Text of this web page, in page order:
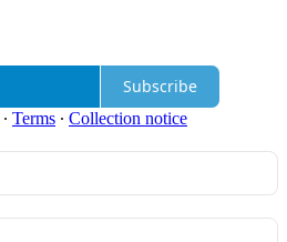
Subscribe
∙ Terms ∙ Collection notice